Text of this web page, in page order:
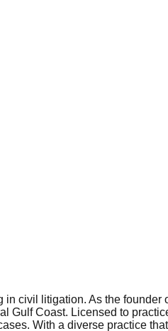
civil litigation. As the
Coast. Licensed to
With a diverse practice